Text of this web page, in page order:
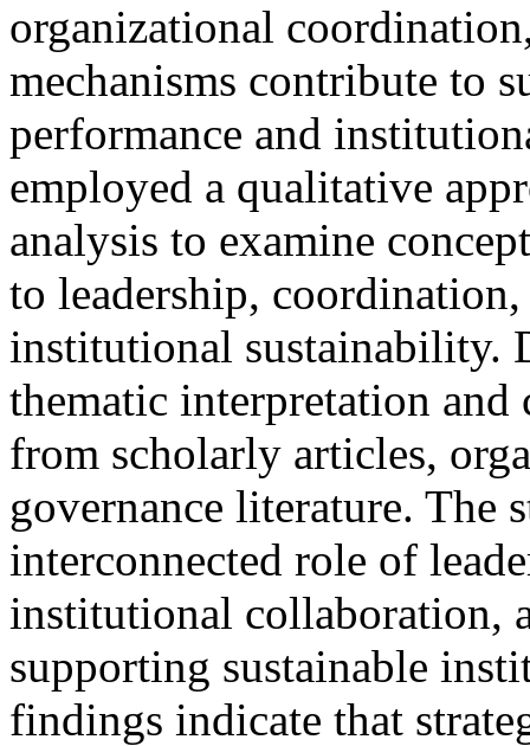
organizational
mechanisms contribute to
performance and
employed a qualitative
analysis to examine
to leadership,
institutional sustainability.
thematic interpretation and
from scholarly articles,
governance literature. The
interconnected role of
institutional collaboration,
supporting sustainable
findings indicate that